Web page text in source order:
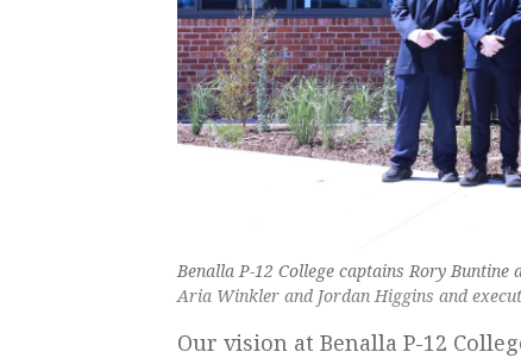
Benalla P-12 College captains Rory
Aria Winkler and Jordan Higgins and
Our vision at Benalla P-12